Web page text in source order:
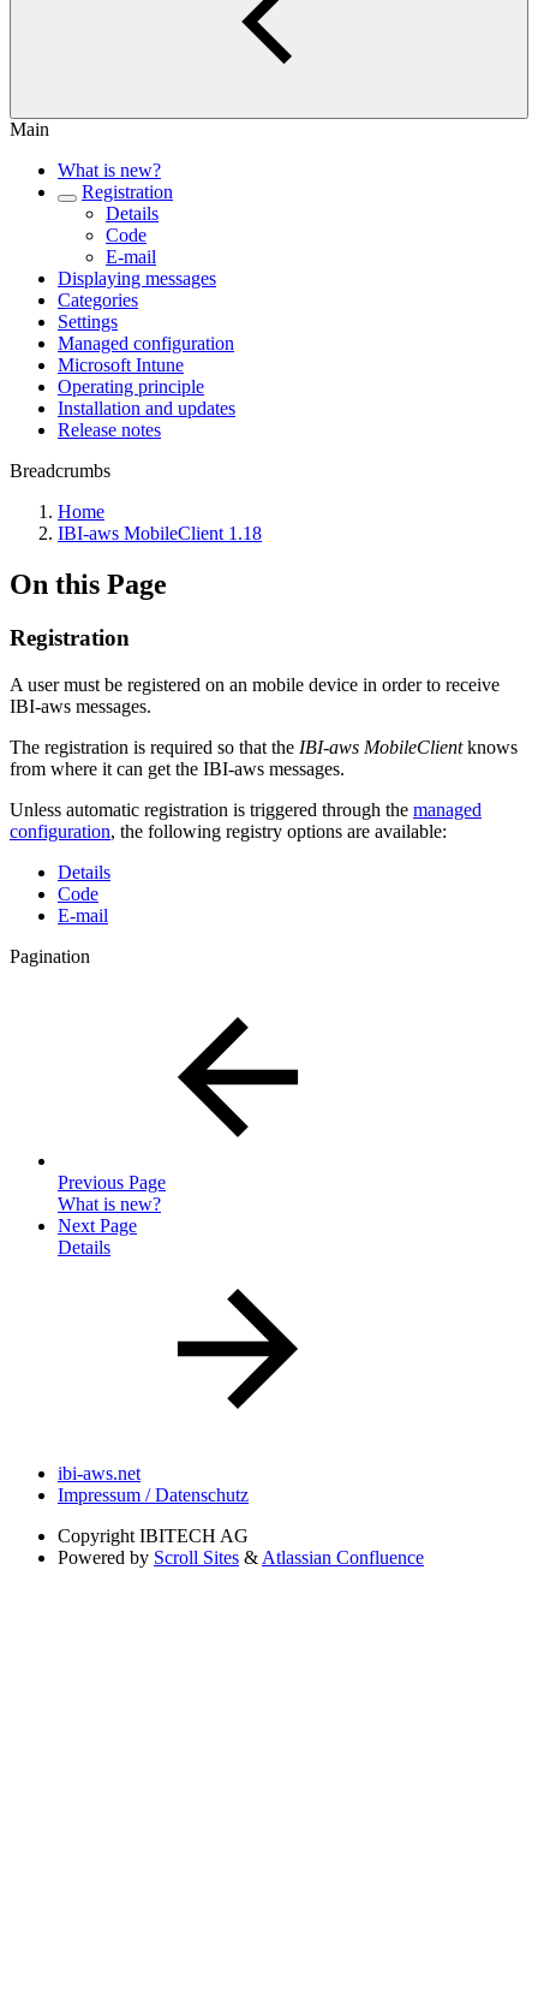
Main
What is new?
Registration
Details
Code
E-mail
Displaying messages
Categories
Settings
Managed configuration
Microsoft Intune
Operating principle
Installation and updates
Release notes
Breadcrumbs
Home
IBI-aws MobileClient 1.18
On this Page
Registration
A user must be registered on an mobile device in order to receive
IBI-aws messages.
The registration is required so that the IBI-aws MobileClientknows
from where it can get the IBI-aws messages.
Unless automatic registration is triggered through the managed
configuration, the following registry options are available:
Details
Code
E-mail
Pagination
Previous Page
What is new?
Next Page
Details
ibi-aws.net
Impressum / Datenschutz
Copyright IBITECH AG
Powered by Scroll Sites & Atlassian Confluence